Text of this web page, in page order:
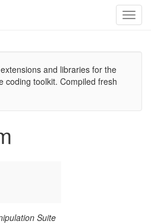
and libraries for the
coding toolkit. Compiled fresh
Suite